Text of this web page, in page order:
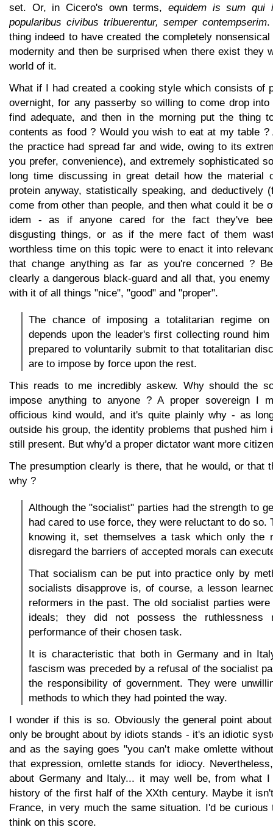
set. Or, in Cicero's own terms, equidem is sum qui
popularibus civibus tribuerentur, semper contempserim.
thing indeed to have created the completely
modernity and then be surprised when there exist they
world of it.
What if I had created a cooking style which consists of
overnight, for any passerby so willing to come drop
find adequate, and then in the morning put the thing
contents as food ? Would you wish to eat at my table ?
the practice had spread far and wide, owing to its
you prefer, convenience), and extremely sophisticated
long time discussing in great detail how the material
protein anyway, statistically speaking, and deductively
come from other than people, and then what could it be
idem - as if anyone cared for the fact they've
disgusting things, or as if the mere fact of them
worthless time on this topic were to enact it into
that change anything as far as you're concerned ?
clearly a dangerous black-guard and all that, you
with it of all things "nice", "good" and "proper".
The chance of imposing a totalitarian regime
depends upon the leader's first collecting round
prepared to voluntarily submit to that totalitarian
are to impose by force upon the rest.
This reads to me incredibly askew. Why should the
impose anything to anyone ? A proper sovereign I
officious kind would, and it's quite plainly why - as
outside his group, the identity problems that pushed him
still present. But why'd a proper dictator want more
The presumption clearly is there, that he would, or that
why ?
Although the "socialist" parties had the strength to
had cared to use force, they were reluctant to do so.
knowing it, set themselves a task which only the
disregard the barriers of accepted morals can
That socialism can be put into practice only by
socialists disapprove is, of course, a lesson
reformers in the past. The old socialist parties
ideals; they did not possess the ruthlessness
performance of their chosen task.
It is characteristic that both in Germany and in
fascism was preceded by a refusal of the socialist
the responsibility of government. They were
methods to which they had pointed the way.
I wonder if this is so. Obviously the general point
only be brought about by idiots stands - it's an idiotic
and as the saying goes "you can't make omlette
that expression, omlette stands for idiocy.
about Germany and Italy... it may well be, from what
history of the first half of the XXth century. Maybe it
France, in very much the same situation. I'd be curious
think on this score.